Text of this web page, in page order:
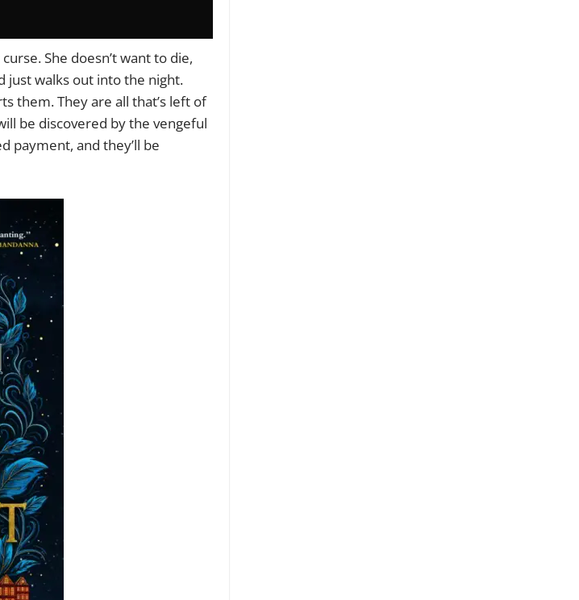
She doesn’t want to die,
just walks out into the night.
them. They are all that’s left of
be discovered by the vengeful
payment, and they’ll be